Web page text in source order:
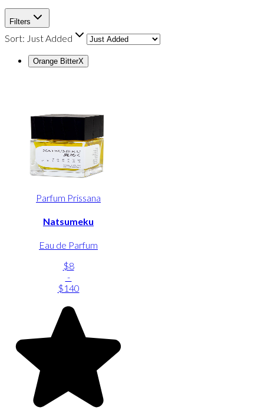
Filters
Sort: Just Added
Orange BitterX
Parfum Prissana
Natsumeku
Eau de Parfum
$8
-
$140